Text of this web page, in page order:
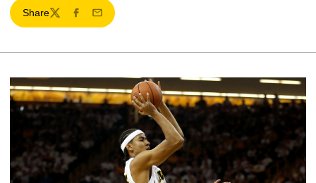
Share
TwitterFacebook
Email